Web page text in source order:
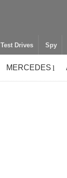
Test Drives Spy
MERCEDES